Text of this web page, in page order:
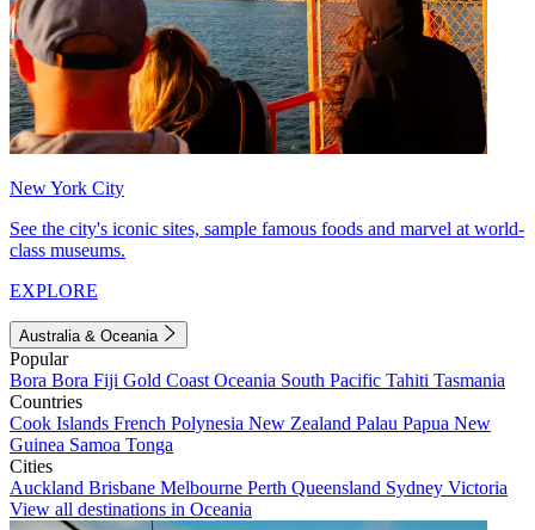
New York City
See the city's iconic sites, sample famous foods and marvel at world-
class museums.
EXPLORE
Australia & Oceania
Popular
Bora Bora Fiji Gold Coast Oceania South Pacific Tahiti Tasmania
Countries
Cook Islands French Polynesia New Zealand Palau Papua New
Guinea Samoa Tonga
Cities
Auckland Brisbane Melbourne Perth Queensland Sydney Victoria
View all destinations in Oceania